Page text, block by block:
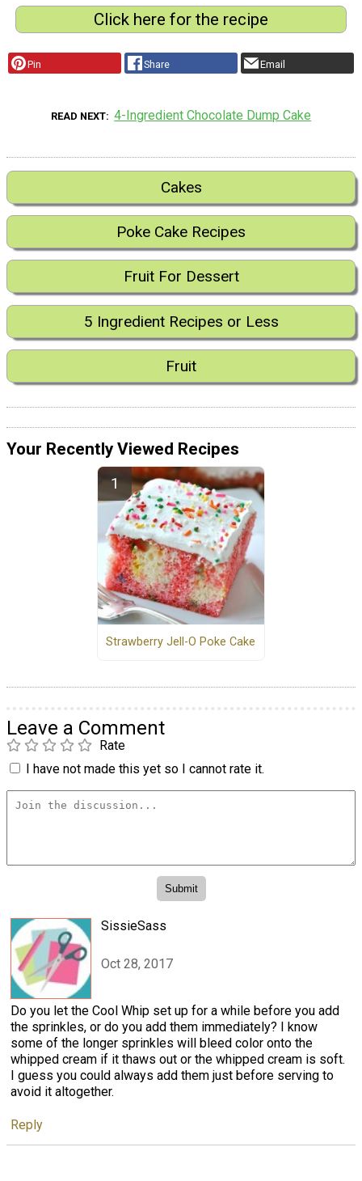
Click here for the recipe
Pin Share Email
READ NEXT 4-Ingredient Chocolate Dump Cake
Cakes
Poke Cake Recipes
Fruit For Dessert
5 Ingredient Recipes or Less
Fruit
Your Recently Viewed Recipes
Strawberry Jell-O Poke Cake
Leave a Comment
Rate
I have not made this yet so I cannot rate it.
SissieSass
Oct 28, 2017
Do you let the Cool Whip set up for a while before you add
the sprinkles, or do you add them immediately? I know
some of the longer sprinkles will bleed color onto the
whipped cream if it thaws out or the whipped cream is soft.
I guess you could always add them just before serving to
avoid it altogether.
Reply